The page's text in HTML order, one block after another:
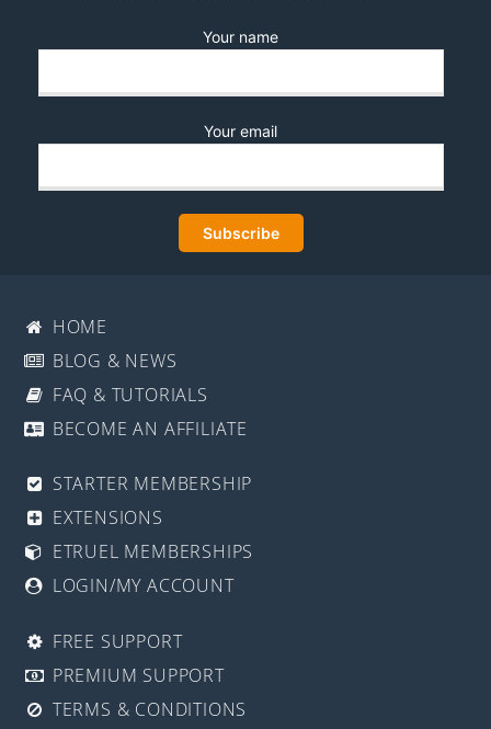
Your name
Your email
HOME
BLOG & NEWS
FAQ & TUTORIALS
BECOME AN AFFILIATE
STARTER MEMBERSHIP
EXTENSIONS
ETRUEL MEMBERSHIPS
LOGIN/MY ACCOUNT
FREE SUPPORT
PREMIUM SUPPORT
TERMS & CONDITIONS